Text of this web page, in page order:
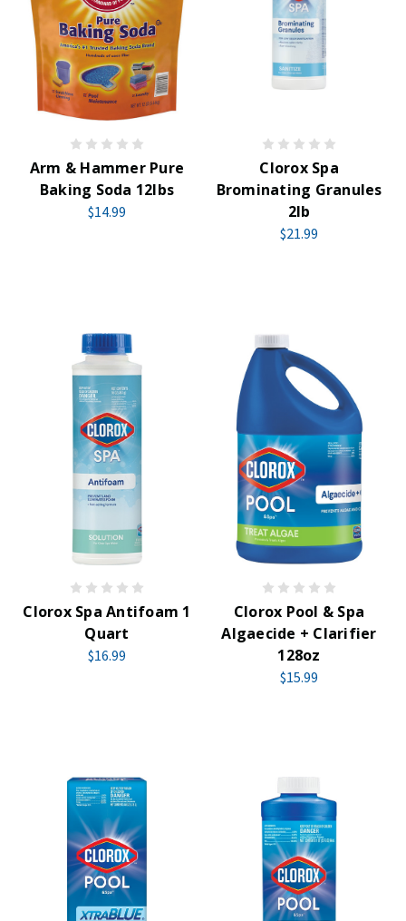
Arm & Hammer Pure
Baking Soda 12lbs
$14.99
Clorox Spa
Brominating Granules
2lb
$21.99
Clorox Spa Antifoam 1
Quart
$16.99
Clorox Pool & Spa
Algaecide + Clarifier
128oz
$15.99